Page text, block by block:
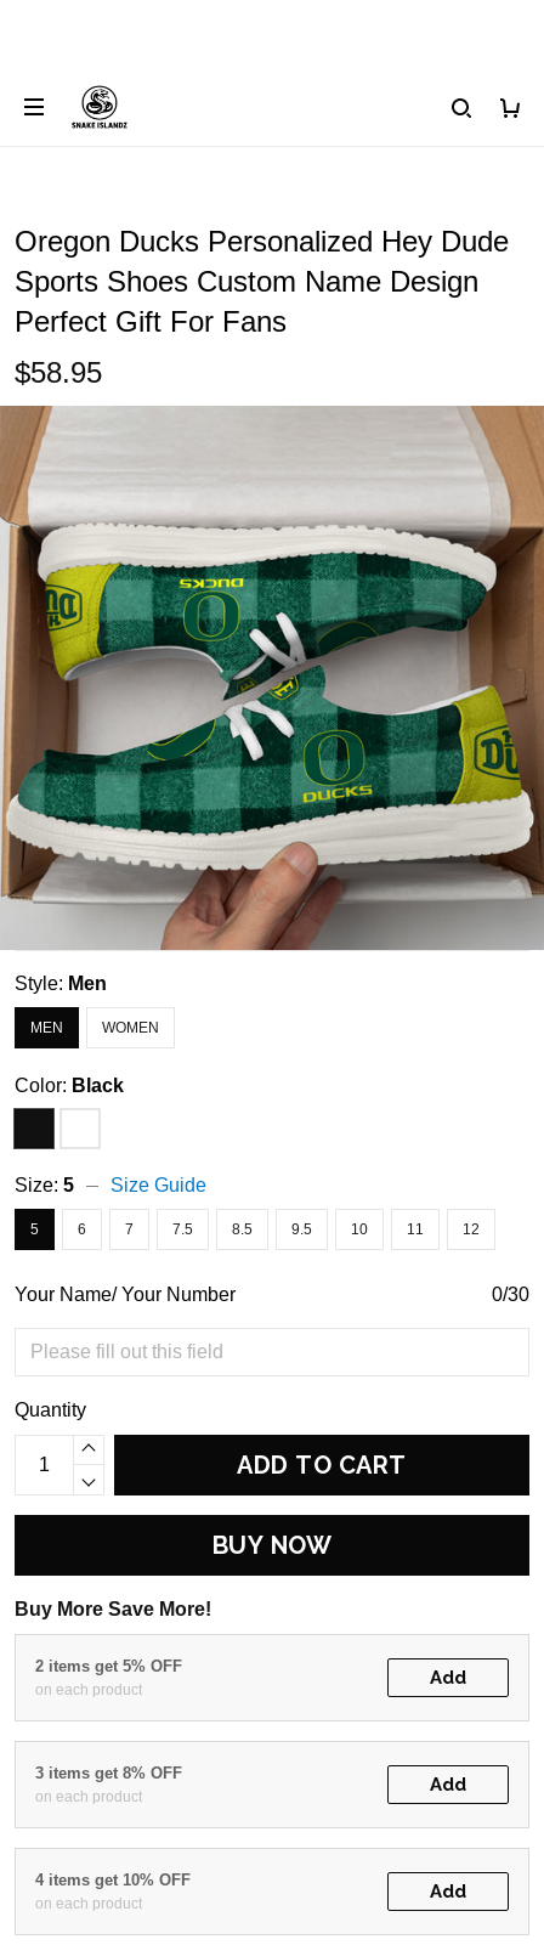
Oregon Ducks Personalized Hey Dude
Sports Shoes Custom Name Design
Perfect Gift For Fans
$58.95
Style: Men
MEN WOMEN
Color: Black
Size: 5 Size Guide
5 6 7 7.5 8.5 9.5 10 11 12
Your Name/ Your Number 0/30
Quantity
ADD TO CART
BUY NOW
Buy More Save More!
2 items get 5% OFF
on each product
Add
3 items get 8% OFF
on each product
Add
4 items get 10% OFF
on each product
Add